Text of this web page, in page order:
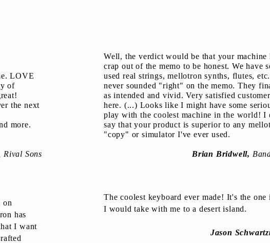
LOVE
of
the next
more.
, Rival Sons
on
has
I want
Well, the verdict would be that your machine
crap out of the memo to be honest. We have
used real strings, mellotron synths, flutes,
never sounded "right" on the memo. They
as intended and vivid. Very satisfied
here. (...) Looks like I might have some
play with the coolest machine in the world! I
say that your product is superior to any
"copy" or simulator I've ever used.
Brian Bridwell,
The coolest keyboard ever made! It's the one
I would take with me to a desert island.
Jason